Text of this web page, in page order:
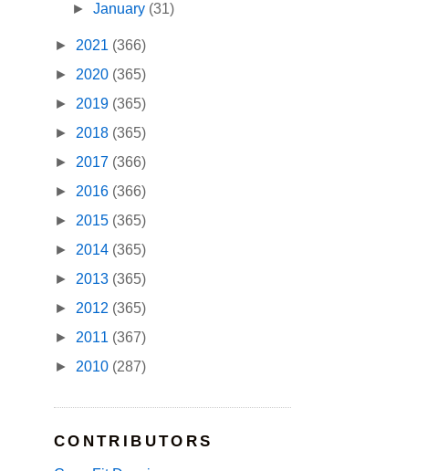
►January (31)
► 2021 (366)
► 2020 (365)
► 2019 (365)
► 2018 (365)
► 2017 (366)
► 2016 (366)
► 2015 (365)
► 2014 (365)
► 2013 (365)
► 2012 (365)
► 2011 (367)
► 2010 (287)
CONTRIBUTORS